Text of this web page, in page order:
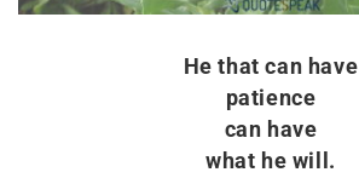
He that can have
patience
can have
what he will.